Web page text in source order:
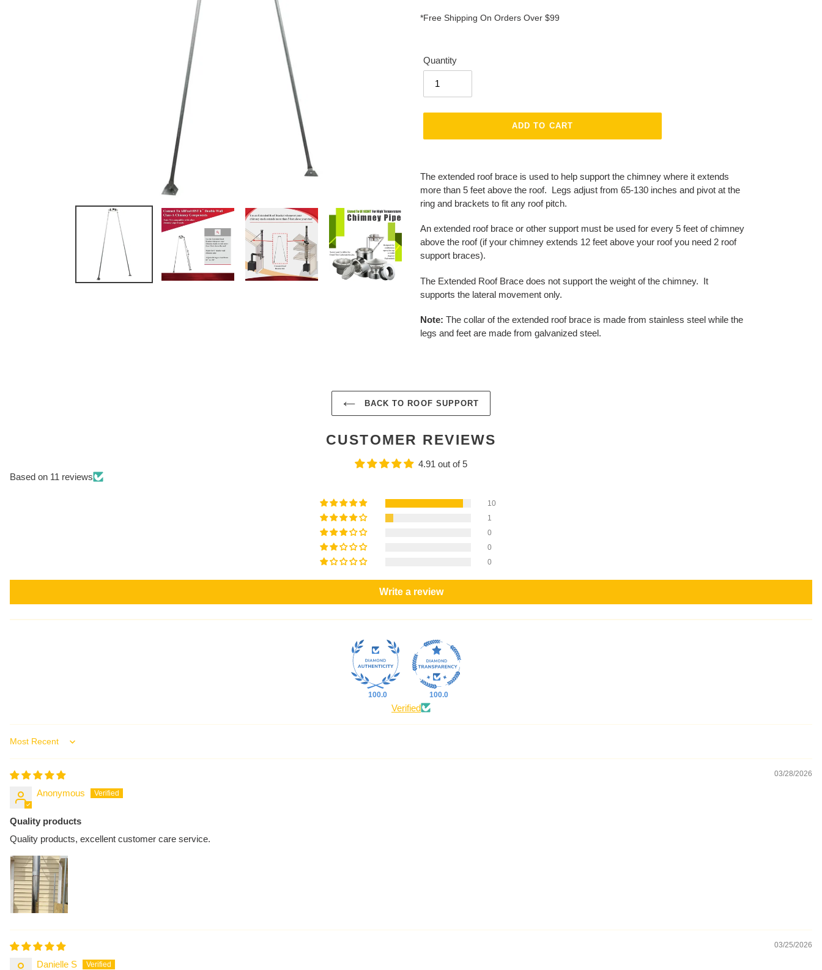
*Free Shipping On Orders Over $99
Quantity
ADD TO CART
product
your
cart
The extended roof brace is used to help support the chimney where it extends
more than 5 feet above the roof. Legs adjust from 65-130 inches and pivot at the
ring and brackets to fit any roof pitch.
An extended roof brace or other support must be used for every 5 feet of chimney
above the roof (if your chimney extends 12 feet above your roof you need 2 roof
support braces).
The Extended Roof Brace does not support the weight of the chimney. It
supports the lateral movement only.
Note: The collar of the extended roof brace is made from stainless steel while the
legs and feet are made from galvanized steel.
BACK TO ROOF SUPPORT
CUSTOMER REVIEWS
4.91 out of 5
Based on 11 reviews
10
1
0
0
0
Write a review
100.0 100.0
Verified
Sort by
03/28/2026
Anonymous
Quality products
Quality products, excellent customer care service.
03/25/2026
Danielle S